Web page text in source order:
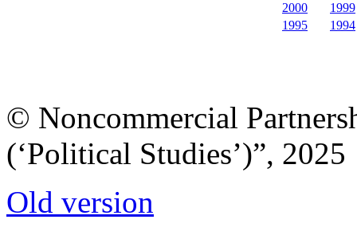
2000
1999
1995
1994
© Noncommercial
(‘Political Studies’)”, 2025
Old version